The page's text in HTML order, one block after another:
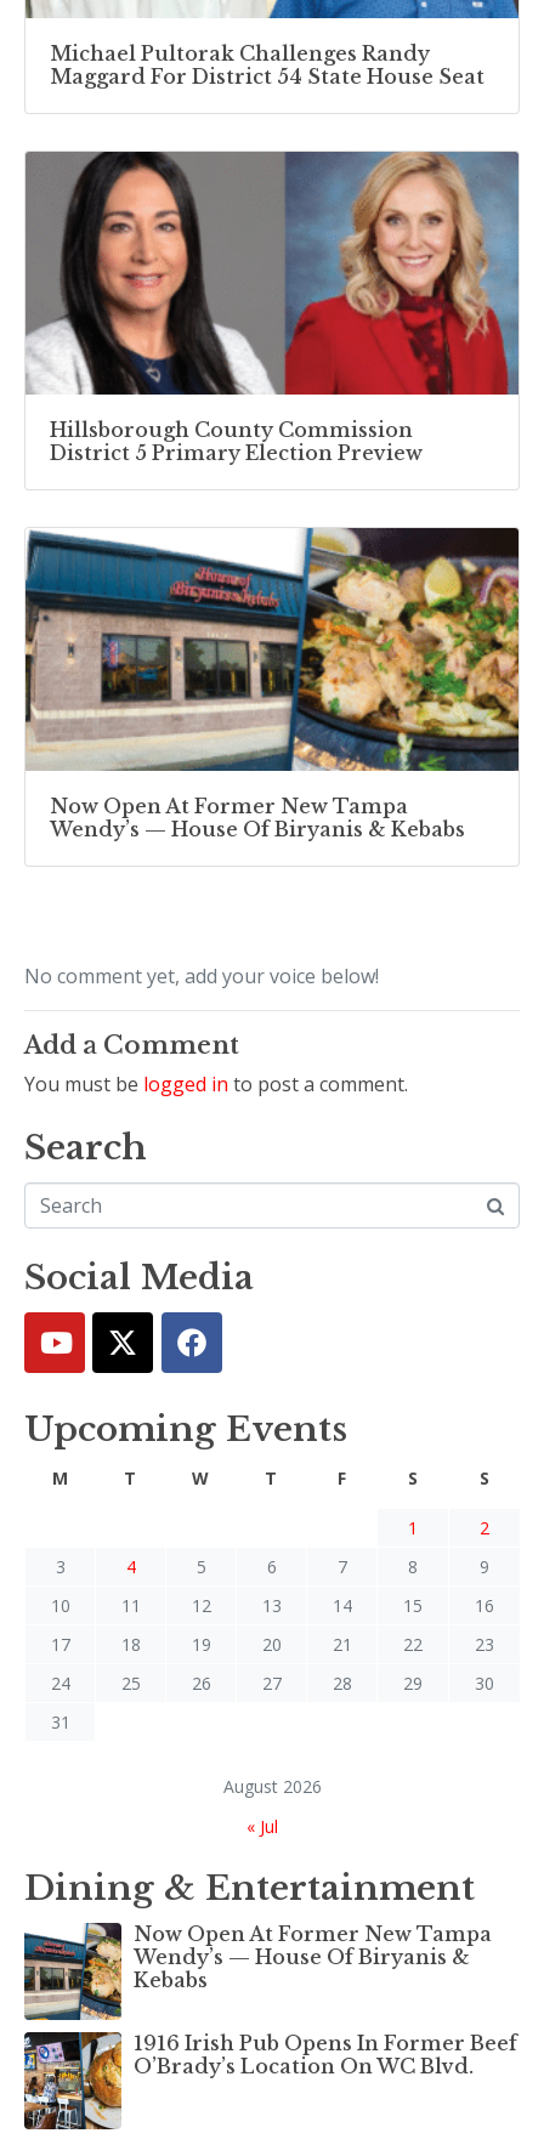
Michael Pultorak Challenges Randy
Maggard For District 54 State House Seat
Hillsborough County Commission
District 5 Primary Election Preview
Now Open At Former New Tampa
Wendy’s — House Of Biryanis & Kebabs
No comment yet, add your voice below!
Add a Comment
You must be logged in to post a comment.
Search
Social Media
Upcoming Events
August 2026
M T W T F S S
1
2
3
4 5 6 7 8
9
10
11 12 13 14 15
16
17
18 19 20 21 22
23
24
25 26 27 28 29
30
31
« Jul
Dining & Entertainment
Now Open At Former New Tampa
Wendy’s — House Of Biryanis &
Kebabs
1916 Irish Pub Opens In Former Beef
O’Brady’s Location On WC Blvd.